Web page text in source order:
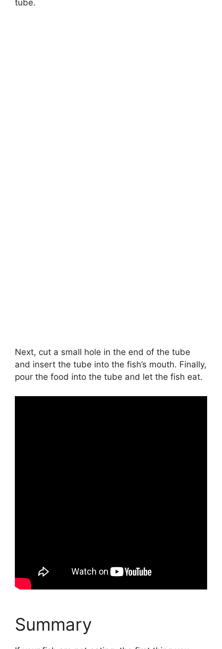
tube.
Next, cut a small hole in the end of the tube
and insert the tube into the fish’s mouth. Finally,
pour the food into the tube and let the fish eat.
Summary